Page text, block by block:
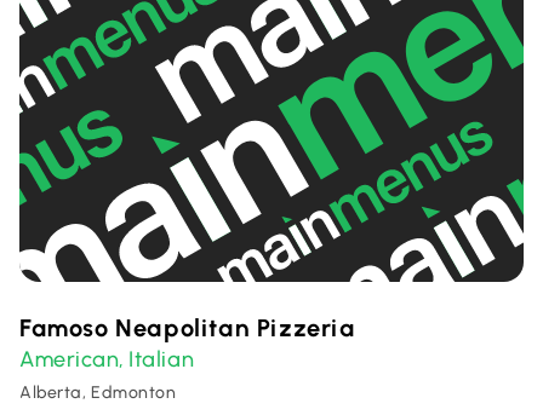
Famoso Neapolitan Pizzeria
American, Italian
Alberta, Edmonton